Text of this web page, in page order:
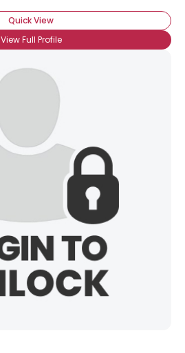
Quick View
View Full Profile